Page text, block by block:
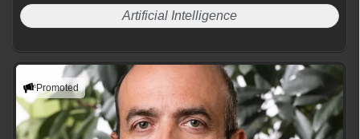
Artificial Intelligence
Promoted